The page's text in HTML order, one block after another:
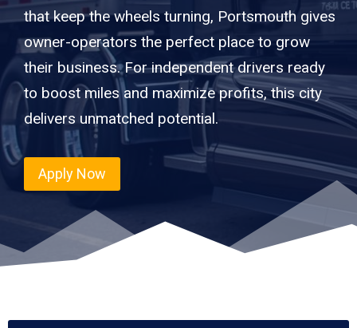
that keep the wheels turning, Portsmouth gives
owner-operators the perfect place to grow
their business. For independent drivers ready
to boost miles and maximize profits, this city
delivers unmatched potential.
Apply Now